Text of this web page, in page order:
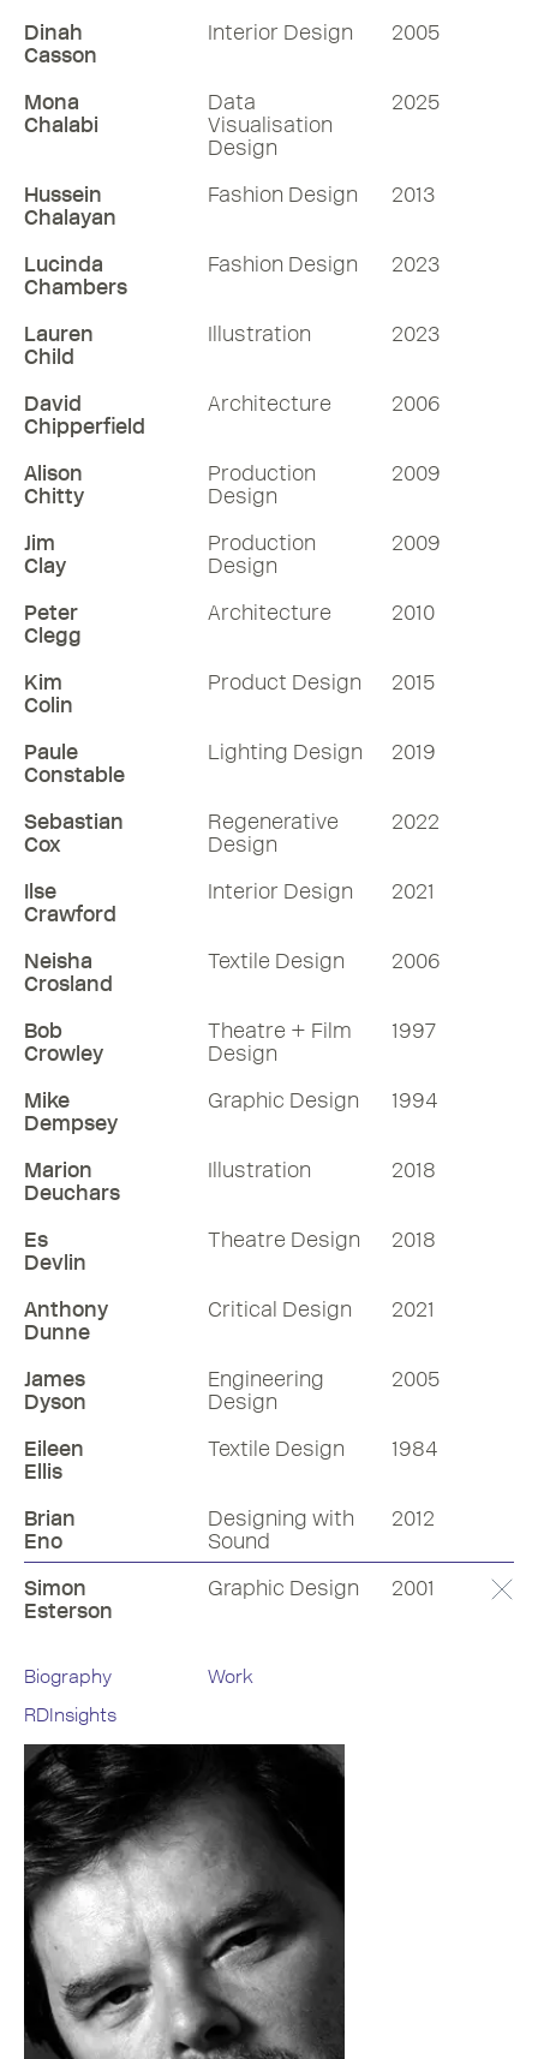
Dinah
Casson
Interior Design 2005
Mona
Chalabi
Data
Visualisation
Design
2025
Hussein
Chalayan
Fashion Design 2013
Lucinda
Chambers
Fashion Design 2023
Lauren
Child
Illustration 2023
David
Chipperfield
Architecture 2006
Alison
Chitty
Production
Design
2009
Jim
Clay
Production
Design
2009
Peter
Clegg
Architecture 2010
Kim
Colin
Product Design 2015
Paule
Constable
Lighting Design 2019
Sebastian
Cox
Regenerative
Design
2022
Ilse
Crawford
Interior Design 2021
Neisha
Crosland
Textile Design 2006
Bob
Crowley
Theatre + Film
Design
1997
Mike
Dempsey
Graphic Design 1994
Marion
Deuchars
Illustration 2018
Es
Devlin
Theatre Design 2018
Anthony
Dunne
Critical Design 2021
James
Dyson
Engineering
Design
2005
Eileen
Ellis
Textile Design 1984
Brian
Eno
Designing with
Sound
2012
Simon
Esterson
Graphic Design 2001
Biography
Work
RDInsights